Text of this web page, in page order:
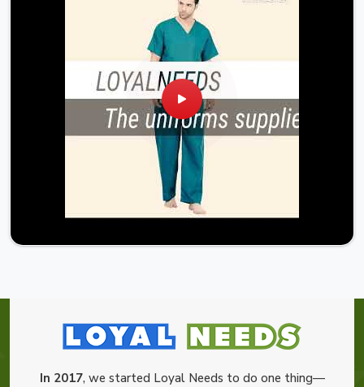
In 2017, we started Loyal Needs to do one thing—